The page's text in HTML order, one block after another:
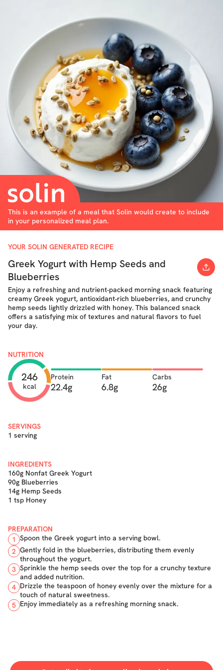
This is an example of a meal that Solin would create to include
in your personalized meal plan.
YOUR SOLIN GENERATED RECIPE
Greek Yogurt with Hemp Seeds and
Blueberries
Enjoy a refreshing and nutrient-packed morning snack featuring
creamy Greek yogurt, antioxidant-rich blueberries, and crunchy
hemp seeds lightly drizzled with honey. This balanced snack
offers a satisfying mix of textures and natural flavors to fuel
your day.
NUTRITION
246
kcal
Protein
22.4g
Fat
6.8g
Carbs
26g
SERVINGS
1 serving
INGREDIENTS
160g Nonfat Greek Yogurt
90g Blueberries
14g Hemp Seeds
1 tsp Honey
PREPARATION
1 Spoon the Greek yogurt into a serving bowl.
2 Gently fold in the blueberries, distributing them evenly
throughout the yogurt.
3 Sprinkle the hemp seeds over the top for a crunchy texture
and added nutrition.
4 Drizzle the teaspoon of honey evenly over the mixture for a
touch of natural sweetness.
5 Enjoy immediately as a refreshing morning snack.